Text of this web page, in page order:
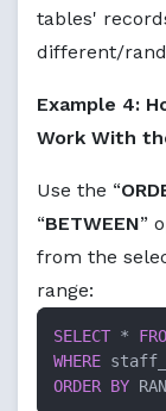
tables'
different/
Example 4:
Work With
Use the “
“BETWEEN”
from the
range:
SELECT *
WHERE
ORDER BY